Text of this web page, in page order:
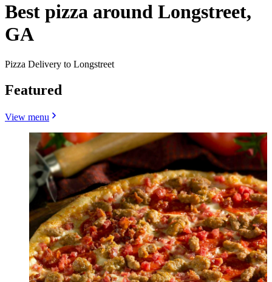
Best pizza around Longstreet,
GA
Pizza Delivery to Longstreet
Featured
View menu